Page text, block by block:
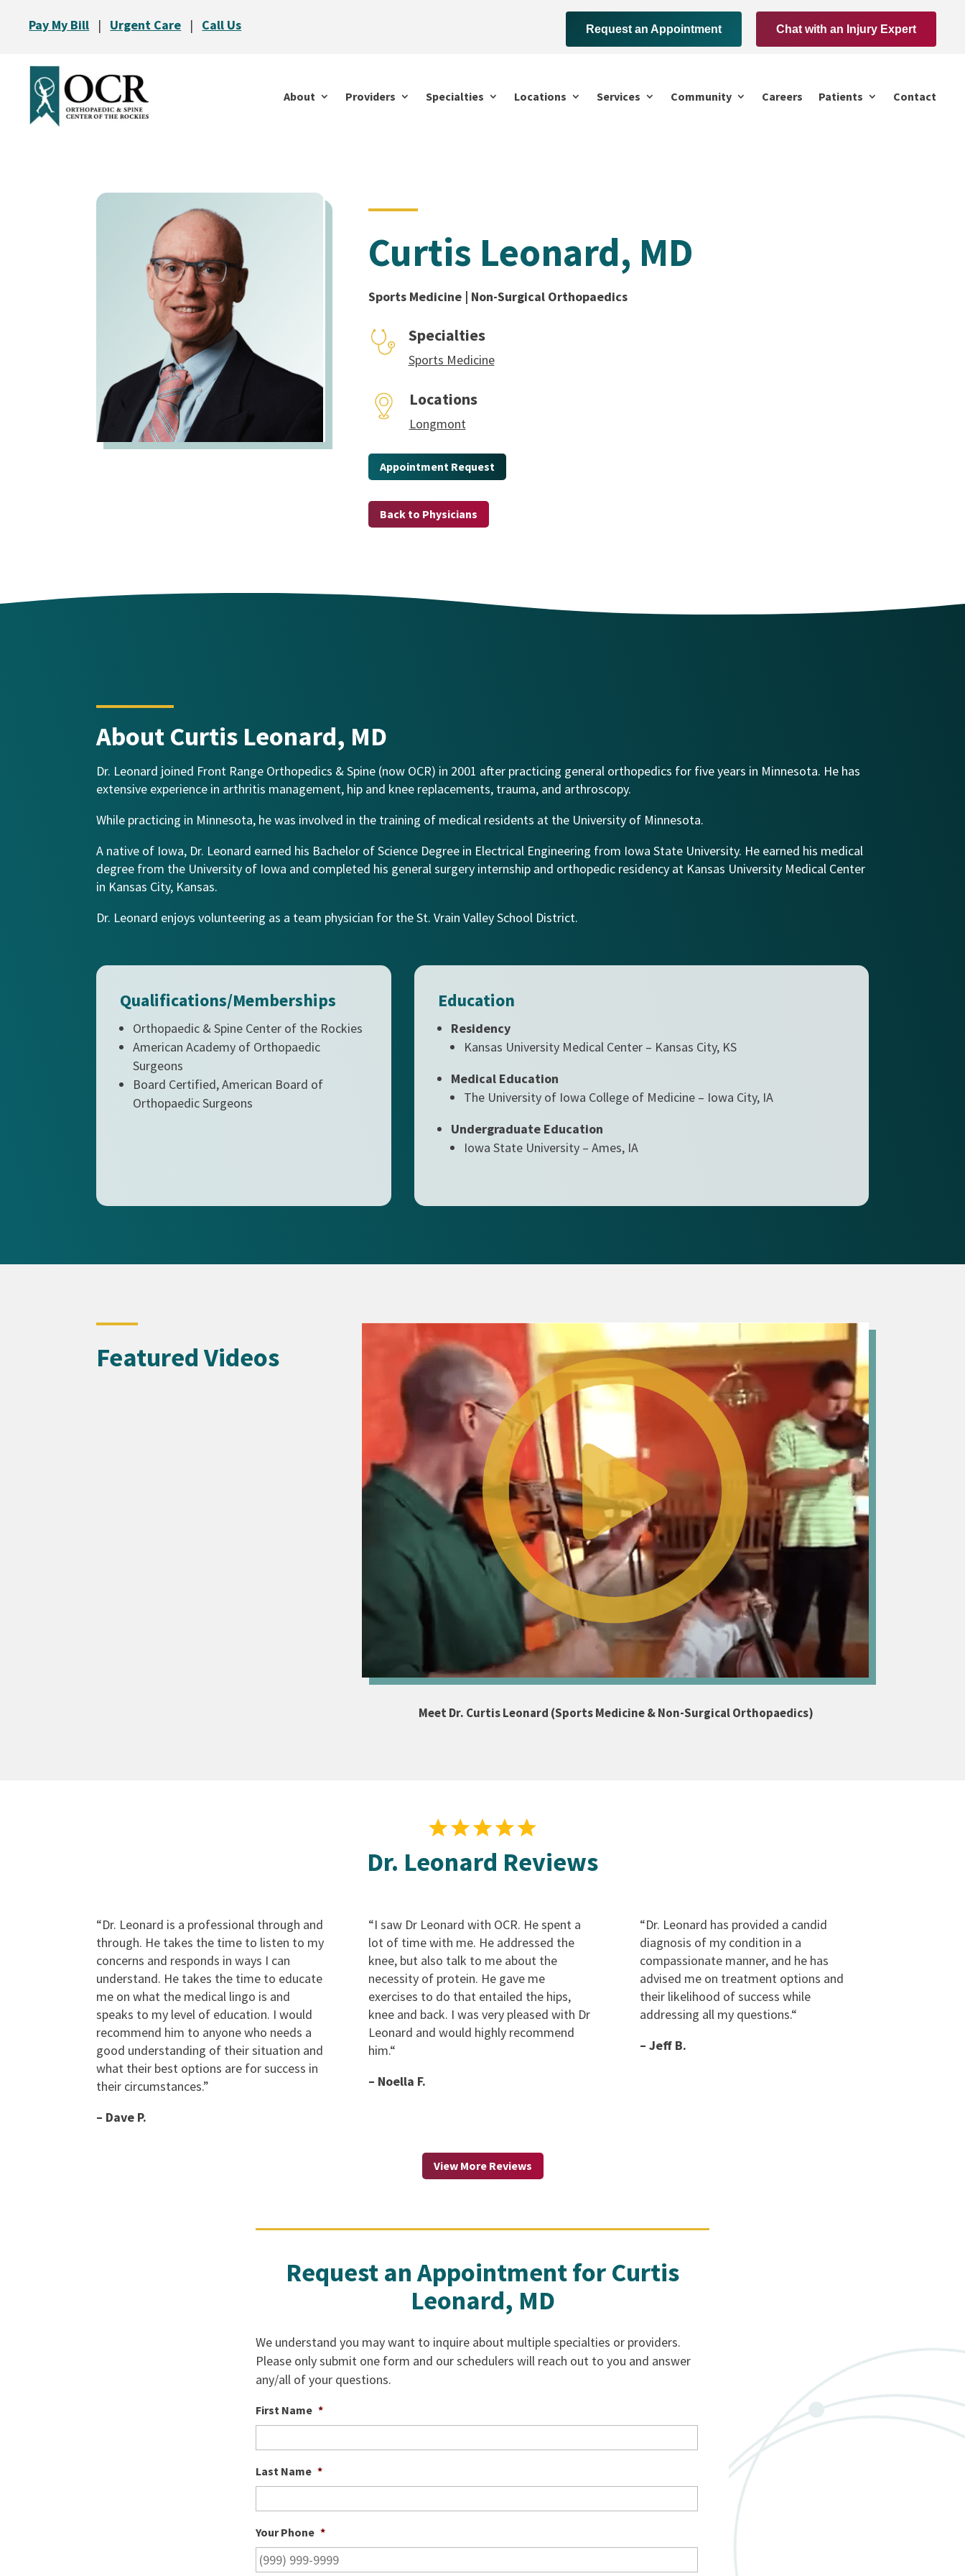
Pay My Bill | Urgent Care | Call Us Request an Appointment Chat with an Injury Expert
About Providers Specialties Locations Services Community Careers Patients Contact
Curtis Leonard, MD
Sports Medicine | Non-Surgical Orthopaedics
Specialties
Sports Medicine
Locations
Longmont
Appointment Request
Back to Physicians
About Curtis Leonard, MD
Dr. Leonard joined Front Range Orthopedics & Spine (now OCR) in 2001 after practicing general orthopedics for five years in Minnesota. He has
extensive experience in arthritis management, hip and knee replacements, trauma, and arthroscopy.
While practicing in Minnesota, he was involved in the training of medical residents at the University of Minnesota.
A native of Iowa, Dr. Leonard earned his Bachelor of Science Degree in Electrical Engineering from Iowa State University. He earned his medical
degree from the University of Iowa and completed his general surgery internship and orthopedic residency at Kansas University Medical Center
in Kansas City, Kansas.
Dr. Leonard enjoys volunteering as a team physician for the St. Vrain Valley School District.
Qualifications/Memberships
Orthopaedic & Spine Center of the Rockies
American Academy of Orthopaedic
Surgeons
Board Certified, American Board of
Orthopaedic Surgeons
Education
Residency
Kansas University Medical Center – Kansas City, KS
Medical Education
The University of Iowa College of Medicine – Iowa City, IA
Undergraduate Education
Iowa State University – Ames, IA
Featured Videos
Meet Dr. Curtis Leonard (Sports Medicine & Non-Surgical Orthopaedics)
Dr. Leonard Reviews
“Dr. Leonard is a professional through and
through. He takes the time to listen to my
concerns and responds in ways I can
understand. He takes the time to educate
me on what the medical lingo is and
speaks to my level of education. I would
recommend him to anyone who needs a
good understanding of their situation and
what their best options are for success in
their circumstances.”
– Dave P.
“I saw Dr Leonard with OCR. He spent a
lot of time with me. He addressed the
knee, but also talk to me about the
necessity of protein. He gave me
exercises to do that entailed the hips,
knee and back. I was very pleased with Dr
Leonard and would highly recommend
him.“
– Noella F.
“Dr. Leonard has provided a candid
diagnosis of my condition in a
compassionate manner, and he has
advised me on treatment options and
their likelihood of success while
addressing all my questions.“
– Jeff B.
View More Reviews
Request an Appointment for Curtis
Leonard, MD
We understand you may want to inquire about multiple specialties or providers.
Please only submit one form and our schedulers will reach out to you and answer
any/all of your questions.
First Name *
Last Name *
Your Phone *